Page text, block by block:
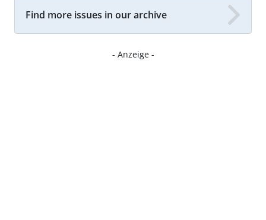
Find more issues in our archive
- Anzeige -